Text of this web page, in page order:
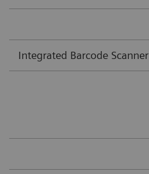
Integrated Barcode Scanner